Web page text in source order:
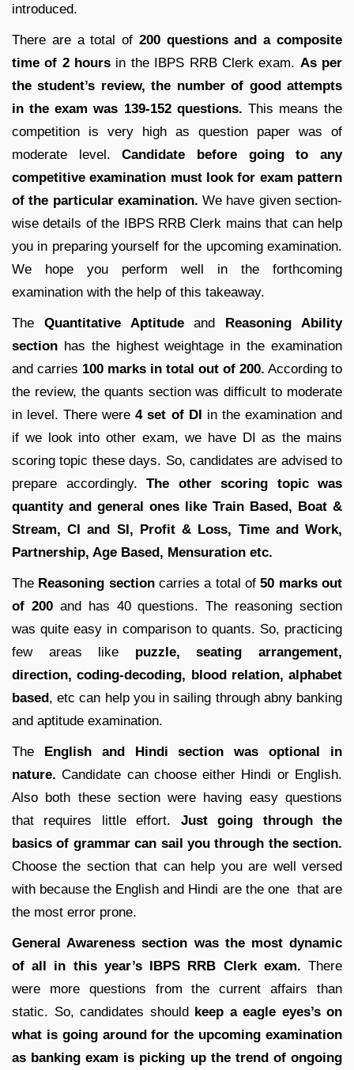
introduced.
There are a total of 200 questions and a composite
time of 2 hours in the IBPS RRB Clerk exam. As per
the student’s review, the number of good attempts
in the exam was 139-152 questions. This means the
competition is very high as question paper was of
moderate level.Candidate before going to any
competitive examination must look for exam pattern
of the particular examination. We have given section-
wise details of the IBPS RRB Clerk mains that can help
you in preparing yourself for the upcoming examination.
We hope you perform well in the forthcoming
examination with the help of this takeaway.
The Quantitative Aptitudeand Reasoning Ability
section has the highest weightage in the examination
and carries 100 marks in total out of 200. According to
the review, the quants section was difficult to moderate
in level. There were4 set of DI in the examination and
if we look into other exam, we have DI as the mains
scoring topic these days. So, candidates are advised to
prepare accordingly. The other scoring topic was
quantity and general ones like Train Based, Boat &
Stream, CI and SI, Profit & Loss, Time and Work,
Partnership, Age Based, Mensuration etc.
The Reasoning sectioncarries a total of 50 marks out
of 200and has 40 questions. The reasoning section
was quite easy in comparison to quants. So, practicing
few areas like puzzle, seating arrangement,
direction, coding-decoding, blood relation, alphabet
based, etc can help you in sailing through abny banking
and aptitude examination.
The English and Hindi section was optional in
nature. Candidate can choose either Hindi or English.
Also both these section were having easy questions
that requires little effort. Just going through the
basics of grammar can sail you through the section.
Choose the section that can help you are well versed
with because the English and Hindi are the one that are
the most error prone.
General Awareness section was the most dynamic
of all in this year’s IBPS RRB Clerk exam. There
were more questions from the current affairs than
static. So, candidates shouldkeep a eagle eyes’s on
what is going around for the upcoming examination
as banking exam is picking up the trend of ongoing